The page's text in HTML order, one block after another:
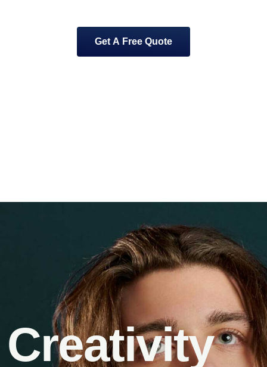
Get A Free Quote
Creativity